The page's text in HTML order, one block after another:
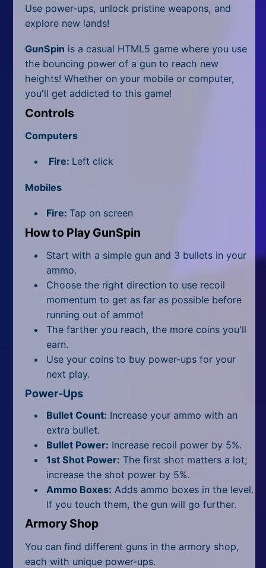
Puzzle
Racing
Shooting
Simulator
Random
Use power-ups, unlock pristine weapons, and
explore new lands!
GunSpin is a casual HTML5 game where you use
the bouncing power of a gun to reach new
heights! Whether on your mobile or computer,
you'll get addicted to this game!
Controls
Computers
Fire: Left click
Mobiles
Fire: Tap on screen
How to Play GunSpin
Start with a simple gun and 3 bullets in your
ammo.
Choose the right direction to use recoil
momentum to get as far as possible before
running out of ammo!
The farther you reach, the more coins you'll
earn.
Use your coins to buy power-ups for your
next play.
Power-Ups
Bullet Count: Increase your ammo with an
extra bullet.
Bullet Power: Increase recoil power by 5%.
1st Shot Power: The first shot matters a lot;
increase the shot power by 5%.
Ammo Boxes: Adds ammo boxes in the level.
If you touch them, the gun will go further.
Armory Shop
You can find different guns in the armory shop,
each with unique power-ups.